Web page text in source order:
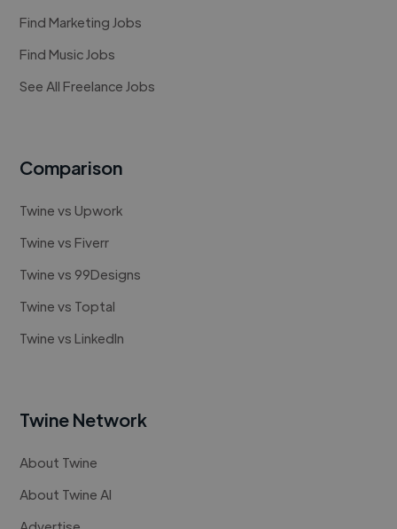
Find Marketing Jobs
Find Music Jobs
See All Freelance Jobs
Comparison
Twine vs Upwork
Twine vs Fiverr
Twine vs 99Designs
Twine vs Toptal
Twine vs LinkedIn
Twine Network
About Twine
About Twine AI